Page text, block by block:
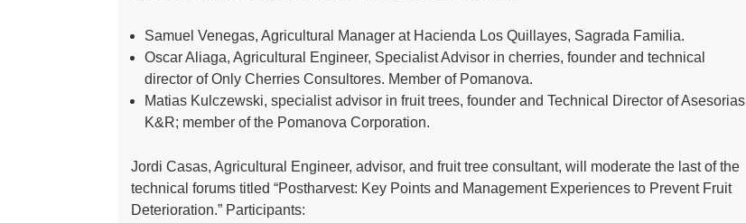
Samuel Venegas, Agricultural Manager at Hacienda Los Quillayes, Sagrada Familia.
Oscar Aliaga, Agricultural Engineer, Specialist Advisor in cherries, founder and technical
director of Only Cherries Consultores. Member of Pomanova.
Matias Kulczewski, specialist advisor in fruit trees, founder and Technical Director of Asesorias
K&R; member of the Pomanova Corporation.
Jordi Casas, Agricultural Engineer, advisor, and fruit tree consultant, will moderate the last of the
technical forums titled “Postharvest: Key Points and Management Experiences to Prevent Fruit
Deterioration.” Participants: